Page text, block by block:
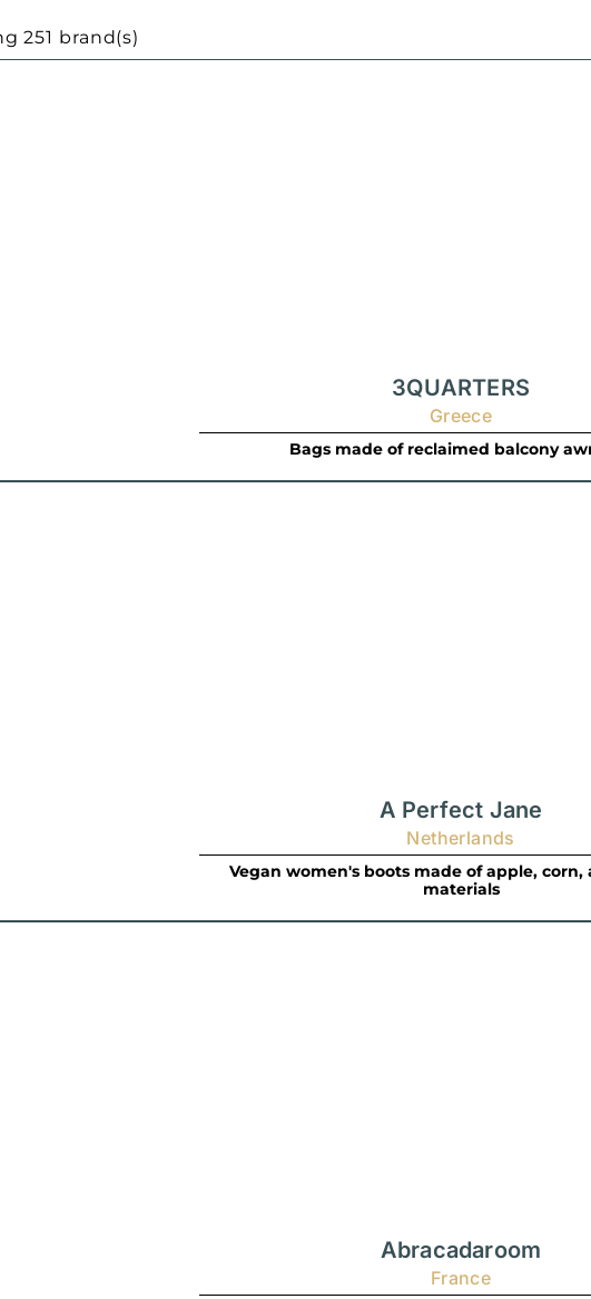
251 brand(s)
3QUARTERS
Greece
Bags made of reclaimed balcony
A Perfect Jane
Netherlands
Vegan women's boots made of apple, corn,
materials
Abracadaroom
France